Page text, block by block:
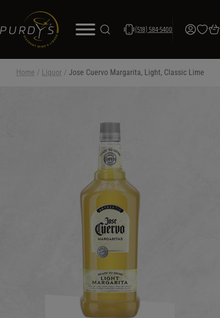
(518) 584-5400
Home / Liquor / Jose Cuervo Margarita, Light, Classic Lime